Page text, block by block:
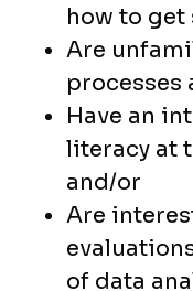
how to get
Are
processes
Have an
literacy at
and/or
Are
of data